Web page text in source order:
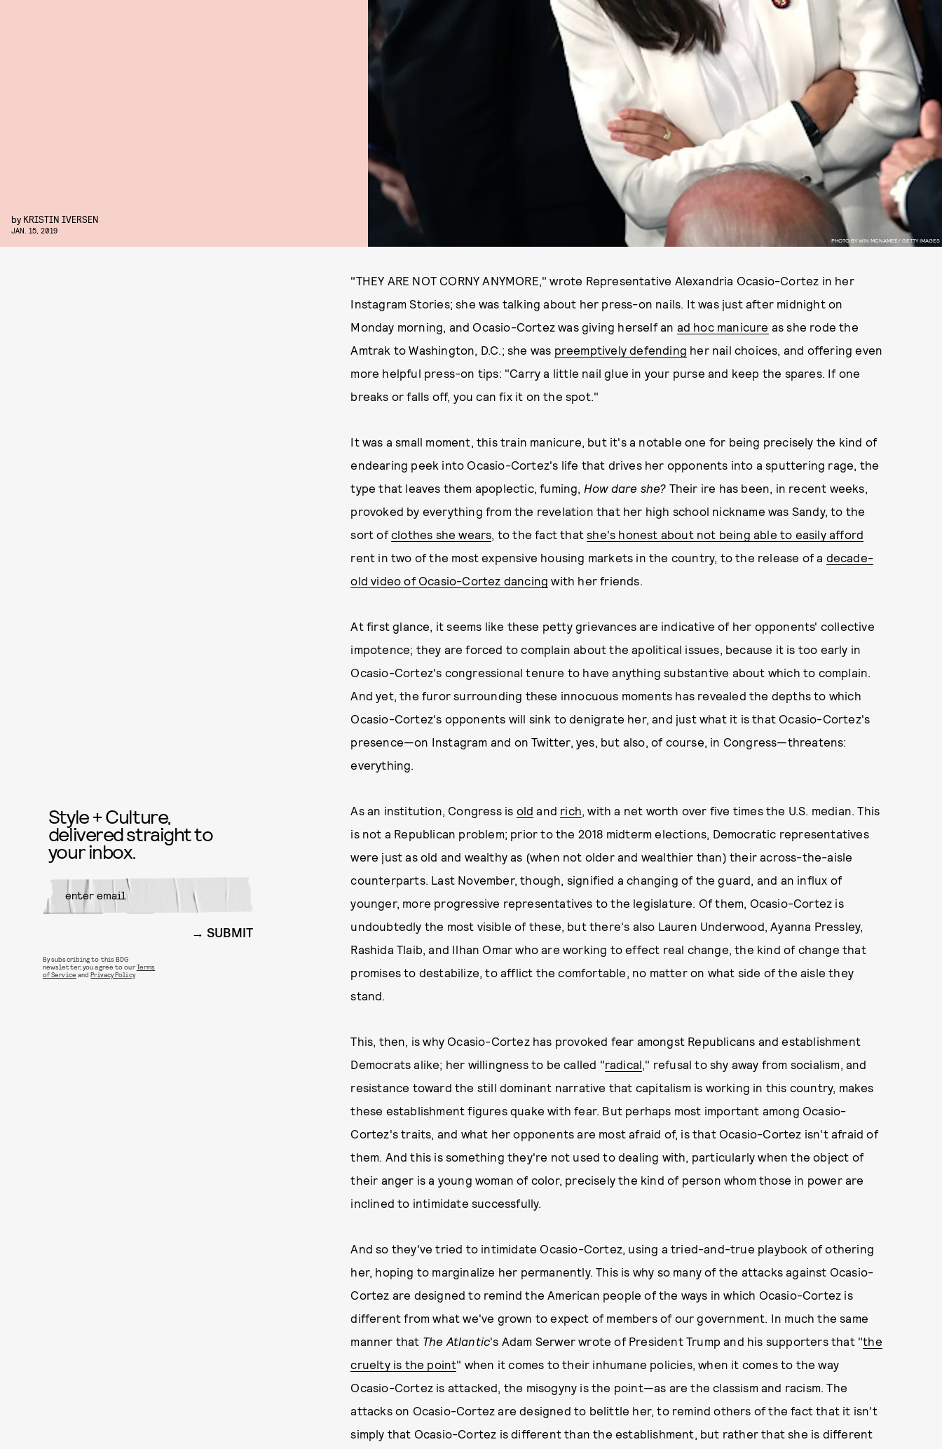
PHOTO BY WIN MCNAMEE/ GETTY IMAGES
by KRISTIN IVERSEN
JAN. 15, 2019
"THEY ARE NOT CORNY ANYMORE," wrote Representative Alexandria Ocasio-Cortez in her
Instagram Stories; she was talking about her press-on nails. It was just after midnight on
Monday morning, and Ocasio-Cortez was giving herself an ad hoc manicure as she rode the
Amtrak to Washington, D.C.; she was preemptively defending her nail choices, and offering even
more helpful press-on tips: "Carry a little nail glue in your purse and keep the spares. If one
breaks or falls off, you can fix it on the spot."
It was a small moment, this train manicure, but it's a notable one for being precisely the kind of
endearing peek into Ocasio-Cortez's life that drives her opponents into a sputtering rage, the
type that leaves them apoplectic, fuming, How dare she? Their ire has been, in recent weeks,
provoked by everything from the revelation that her high school nickname was Sandy, to the
sort of clothes she wears, to the fact thatshe's honest about not being able to easily afford
rent in two of the most expensive housing markets in the country, to the release of a decade-
old video of Ocasio-Cortez dancing with her friends.
At first glance, it seems like these petty grievances are indicative of her opponents' collective
impotence; they are forced to complain about the apolitical issues, because it is too early in
Ocasio-Cortez's congressional tenure to have anything substantive about which to complain.
And yet, the furor surrounding these innocuous moments has revealed the depths to which
Ocasio-Cortez's opponents will sink to denigrate her, and just what it is that Ocasio-Cortez's
presence—on Instagram and on Twitter, yes, but also, of course, in Congress—threatens:
everything.
As an institution, Congress is old and rich, with a net worth over five times the U.S. median. This
is not a Republican problem; prior to the 2018 midterm elections, Democratic representatives
were just as old and wealthy as (when not older and wealthier than) their across-the-aisle
counterparts. Last November, though, signified a changing of the guard, and an influx of
younger, more progressive representatives to the legislature. Of them, Ocasio-Cortez is
undoubtedly the most visible of these, but there's also Lauren Underwood, Ayanna Pressley,
Rashida Tlaib, and Ilhan Omar who are working to effect real change, the kind of change that
promises to destabilize, to afflict the comfortable, no matter on what side of the aisle they
stand.
This, then, is why Ocasio-Cortez has provoked fear amongst Republicans and establishment
Democrats alike; her willingness to be called "radical," refusal to shy away from socialism, and
resistance toward the still dominant narrative that capitalism is working in this country, makes
these establishment figures quake with fear. But perhaps most important among Ocasio-
Cortez's traits, and what her opponents are most afraid of, is that Ocasio-Cortez isn't afraid of
them. And this is something they're not used to dealing with, particularly when the object of
their anger is a young woman of color, precisely the kind of person whom those in power are
inclined to intimidate successfully.
And so they've tried to intimidate Ocasio-Cortez, using a tried-and-true playbook of othering
her, hoping to marginalize her permanently. This is why so many of the attacks against Ocasio-
Cortez are designed to remind the American people of the ways in which Ocasio-Cortez is
different from what we've grown to expect of members of our government. In much the same
manner that The Atlantic's Adam Serwer wrote of President Trump and his supporters that "the
cruelty is the point" when it comes to their inhumane policies, when it comes to the way
Ocasio-Cortez is attacked, the misogyny is the point—as are the classism and racism. The
attacks on Ocasio-Cortez are designed to belittle her, to remind others of the fact that it isn't
simply that Ocasio-Cortez is different than the establishment, but rather that she is different
Style + Culture,
delivered straight to
your inbox.
SUBMIT
By subscribing to this BDG
newsletter, you agree to ourTerms
of Service andPrivacy Policy